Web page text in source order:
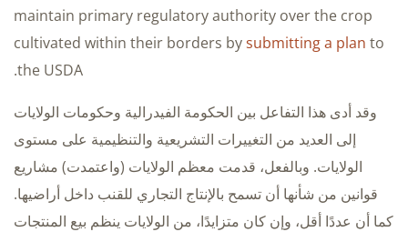
maintain primary regulatory authority over the crop
cultivated within their borders bysubmitting a plan to
the USDA.
وقد أدى هذا التفاعل بين الحكومة الفيدرالية وحكومات الولايات
إلى العديد من التغييرات التشريعية والتنظيمية على مستوى
الولايات. وبالفعل، قدمت معظم الولايات (واعتمدت) مشاريع
قوانين من شأنها أن تسمح بالإنتاج التجاري للقنب داخل أراضيها.
كما أن عددًا أقل، وإن كان متزايدًا، من الولايات ينظم بيع المنتجات